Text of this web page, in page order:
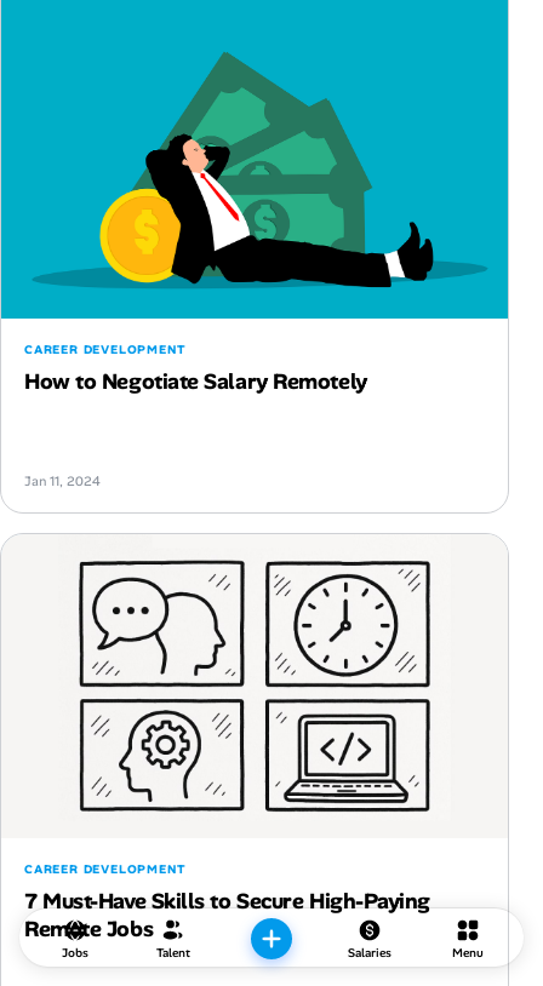
CAREER DEVELOPMENT
How to Negotiate Salary Remotely
Jan 11, 2024
CAREER DEVELOPMENT
7 Must-Have Skills to Secure High-Paying
Remote Jobs
Jobs Talent Salaries Menu